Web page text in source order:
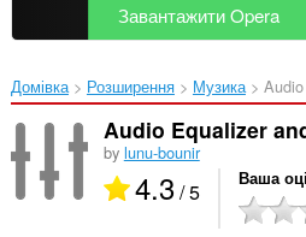
Завантажити Opera
Домівка Розширення Музика
Audio Equalizer
by lunu-bounir
4.3 / 5 Ваша